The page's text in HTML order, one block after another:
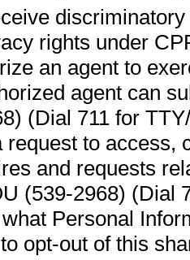
rights under
an agent to
agent can
(Dial 711 for
request to access,
and requests
(539-2968) (Dial
Personal
opt-out of this